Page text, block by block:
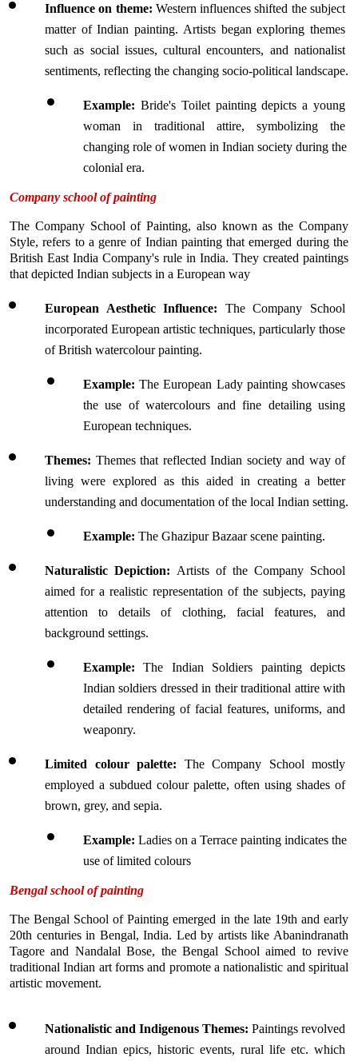
Influence on theme: Western influences shifted the subject
matter of Indian painting. Artists began exploring themes
such as social issues, cultural encounters, and nationalist
sentiments, reflecting the changing socio-political landscape.
Example: Bride's Toilet painting depicts a young
woman in traditional attire, symbolizing the
changing role of women in Indian society during the
colonial era.
Company school of painting
The Company School of Painting, also known as the Company
Style, refers to a genre of Indian painting that emerged during the
British East India Company's rule in India. They created paintings
that depicted Indian subjects in a European way
European Aesthetic Influence: The Company School
incorporated European artistic techniques, particularly those
of British watercolour painting.
Example: The European Lady painting showcases
the use of watercolours and fine detailing using
European techniques.
Themes: Themes that reflected Indian society and way of
living were explored as this aided in creating a better
understanding and documentation of the local Indian setting.
Example: The Ghazipur Bazaar scene painting.
Naturalistic Depiction: Artists of the Company School
aimed for a realistic representation of the subjects, paying
attention to details of clothing, facial features, and
background settings.
Example: The Indian Soldiers painting depicts
Indian soldiers dressed in their traditional attire with
detailed rendering of facial features, uniforms, and
weaponry.
Limited colour palette: The Company School mostly
employed a subdued colour palette, often using shades of
brown, grey, and sepia.
Example: Ladies on a Terrace painting indicates the
use of limited colours
Bengal school of painting
The Bengal School of Painting emerged in the late 19th and early
20th centuries in Bengal, India. Led by artists like Abanindranath
Tagore and Nandalal Bose, the Bengal School aimed to revive
traditional Indian art forms and promote a nationalistic and spiritual
artistic movement.
Nationalistic and Indigenous Themes: Paintings revolved
around Indian epics, historic events, rural life etc. which